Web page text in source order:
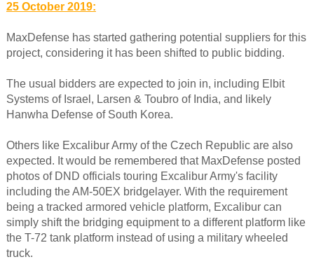
25 October 2019:
MaxDefense has started gathering potential suppliers for this
project, considering it has been shifted to public bidding.
The usual bidders are expected to join in, including Elbit
Systems of Israel, Larsen & Toubro of India, and likely
Hanwha Defense of South Korea.
Others like Excalibur Army of the Czech Republic are also
expected. It would be remembered that MaxDefense posted
photos of DND officials touring Excalibur Army's facility
including the AM-50EX bridgelayer. With the requirement
being a tracked armored vehicle platform, Excalibur can
simply shift the bridging equipment to a different platform like
the T-72 tank platform instead of using a military wheeled
truck.